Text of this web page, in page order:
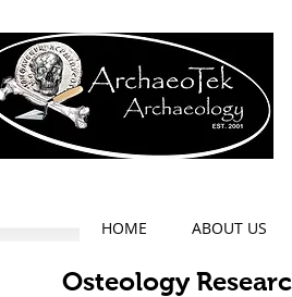
HOME ABOUT US
Osteology